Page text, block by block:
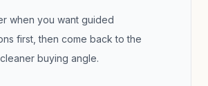
when you want guided
first, then come back to the
buying angle.